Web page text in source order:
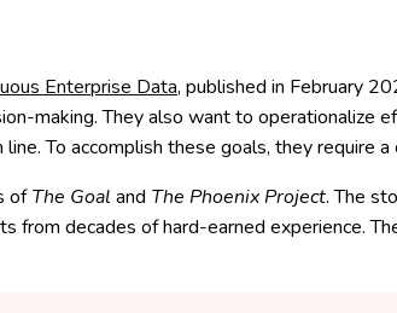
Enterprise Data, published in February
making. They also want to operationalize
To accomplish these goals, they require
ofThe Goal and The Phoenix Project. The
from decades of hard-earned experience.